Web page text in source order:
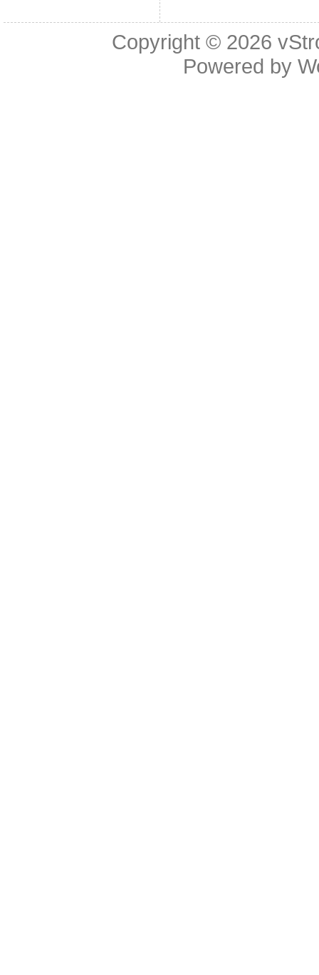
Copyright © 2026
Powered by